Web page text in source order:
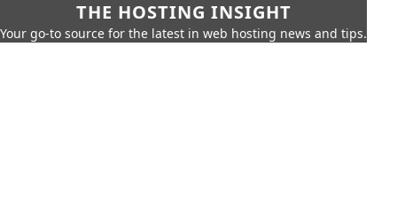
THE HOSTING INSIGHT
Your go-to source for the latest in web hosting news and tips.